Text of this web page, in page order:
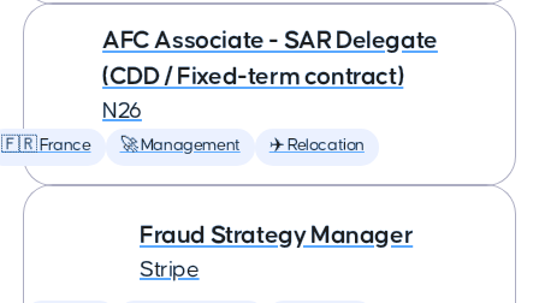
AFC Associate - SAR Delegate
(CDD / Fixed-term contract)
N26
🇫🇷 France 🚀 Management ✈️ Relocation
Fraud Strategy Manager
Stripe